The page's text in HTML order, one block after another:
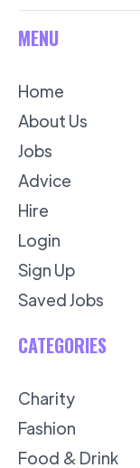
MENU
Home
About Us
Jobs
Advice
Hire
Login
Sign Up
Saved Jobs
CATEGORIES
Charity
Fashion
Food & Drink